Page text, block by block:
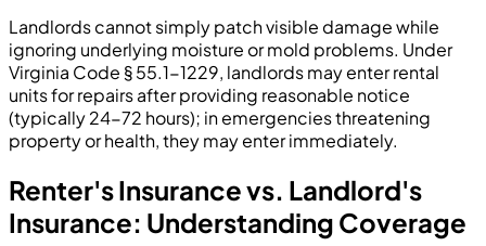
Landlords cannot simply patch visible damage while
ignoring underlying moisture or mold problems. Under
Virginia Code § 55.1-1229, landlords may enter rental
units for repairs after providing reasonable notice
(typically 24-72 hours); in emergencies threatening
property or health, they may enter immediately.
Renter's Insurance vs. Landlord's
Insurance: Understanding Coverage